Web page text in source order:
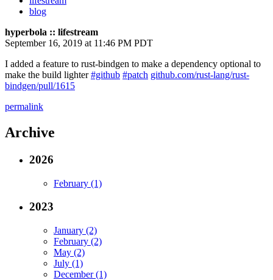
blog
hyperbola :: lifestream
September 16, 2019 at 11:46 PM PDT
I added a feature to rust-bindgen to make a dependency optional to
make the build lighter#github #patch github.com/rust-lang/rust-
bindgen/pull/1615
permalink
Archive
2026
February (1)
2023
January (2)
February (2)
May (2)
July (1)
December (1)